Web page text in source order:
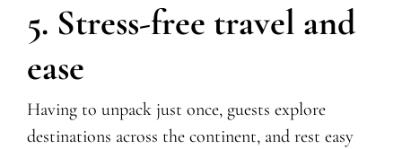
5. Stress-free travel and
ease
Having to unpack just once, guests explore
destinations across the continent, and rest easy